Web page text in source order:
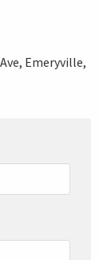
Emeryville,